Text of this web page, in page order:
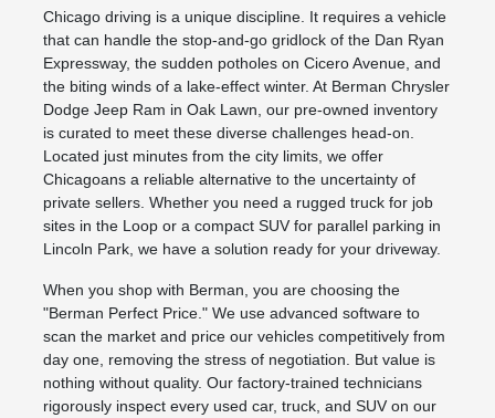
Chicago driving is a unique discipline. It requires a vehicle
that can handle the stop-and-go gridlock of the Dan Ryan
Expressway, the sudden potholes on Cicero Avenue, and
the biting winds of a lake-effect winter. At Berman Chrysler
Dodge Jeep Ram in Oak Lawn, our pre-owned inventory
is curated to meet these diverse challenges head-on.
Located just minutes from the city limits, we offer
Chicagoans a reliable alternative to the uncertainty of
private sellers. Whether you need a rugged truck for job
sites in the Loop or a compact SUV for parallel parking in
Lincoln Park, we have a solution ready for your driveway.
When you shop with Berman, you are choosing the
"Berman Perfect Price." We use advanced software to
scan the market and price our vehicles competitively from
day one, removing the stress of negotiation. But value is
nothing without quality. Our factory-trained technicians
rigorously inspect every used car, truck, and SUV on our